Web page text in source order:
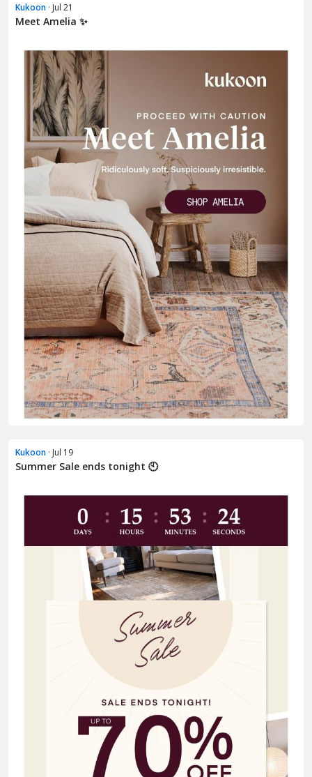
Kukoon · Jul 21
Meet Amelia ✨
Kukoon · Jul 19
Summer Sale ends tonight 🕙